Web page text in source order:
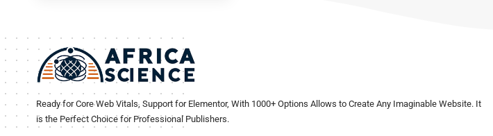
Ready for Core Web Vitals, Support for Elementor, With 1000+ Options Allows to Create Any Imaginable Website. It
is the Perfect Choice for Professional Publishers.